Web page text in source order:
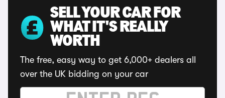
SELL YOUR CAR FOR
WHAT IT'S REALLY
WORTH
The free, easy way to get 6,000+ dealers all
over the UK bidding on your car